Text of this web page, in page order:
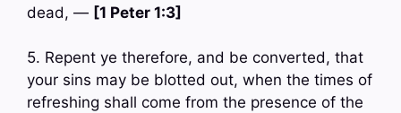
dead, — [1 Peter 1:3]
5. Repent ye therefore, and be converted, that
your sins may be blotted out, when the times of
refreshing shall come from the presence of the